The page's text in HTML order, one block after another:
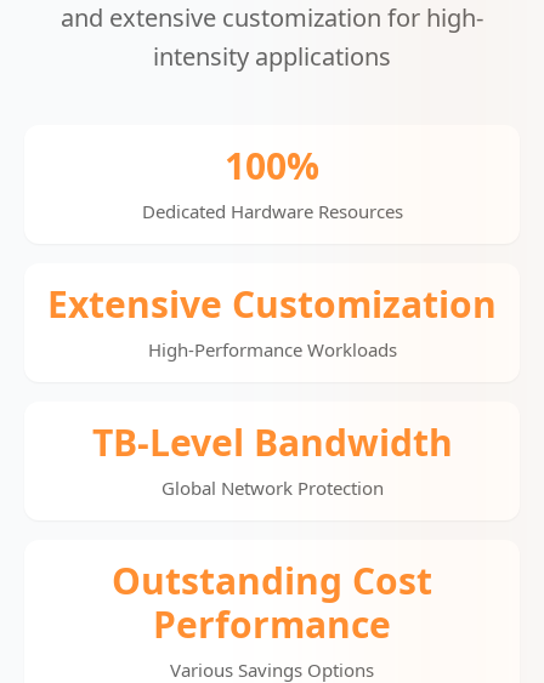
and extensive customization for high-
intensity applications
100%
Dedicated Hardware Resources
Extensive Customization
High-Performance Workloads
TB-Level Bandwidth
Global Network Protection
Outstanding Cost
Performance
Various Savings Options